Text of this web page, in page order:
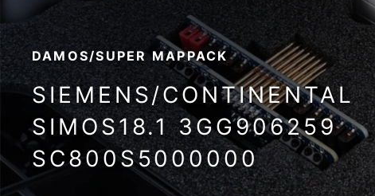
DAMOS/SUPER MAPPACK
SIEMENS/CONTINENTAL
SIMOS18.1 3GG906259
SC800S5000000